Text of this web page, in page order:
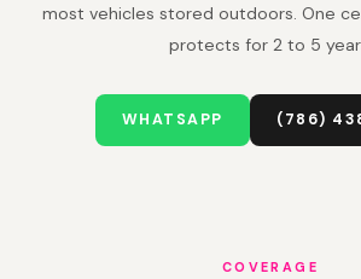
most vehicles stored outdoors. One
protects for 2 to 5
WHATSAPP (786)
COVERAGE